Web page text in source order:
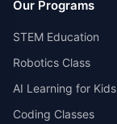
Our Programs
STEM Education
Robotics Class
AI Learning for Kids
Coding Classes